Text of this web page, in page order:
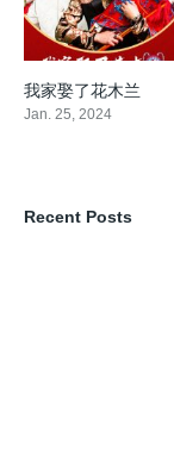
我家娶了花木兰
Jan. 25, 2024
Recent Posts